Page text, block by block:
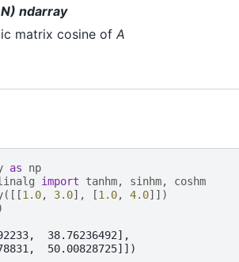
ndarray
matrix cosine of A
as
np
import tanhm, sinhm,
coshm
([[1.0, 3.0], [1.0, 4.0]])
38.76236492],
50.00828725]])